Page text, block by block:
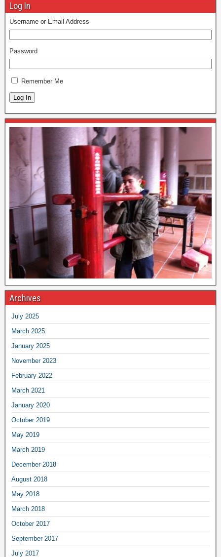
Log In
Username or Email Address
Password
Remember Me
Log In
Archives
July 2025
March 2025
January 2025
November 2023
February 2022
March 2021
January 2020
October 2019
May 2019
March 2019
December 2018
August 2018
May 2018
March 2018
October 2017
September 2017
July 2017